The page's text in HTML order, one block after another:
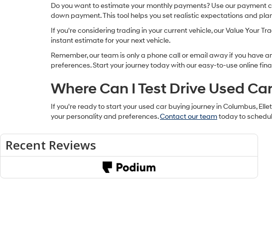
Do you want to estimate your monthly payments? Use our
down payment. This tool helps you set realistic expectations and
If you're considering trading in your current vehicle, our Value Your
instant estimate for your next vehicle.
Remember, our team is only a phone call or email away if you have
preferences. Start your journey today with our easy-to-use online
Where Can I Test Drive Used
If you're ready to start your used car buying journey in Columbus,
your personality and preferences.Contact our teamtoday to